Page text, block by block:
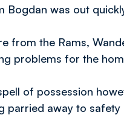
Bogdan was out
from the Rams,
problems for the
of possession
parried away to